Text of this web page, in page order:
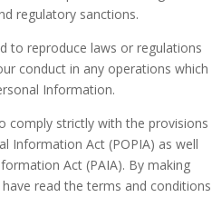
regulatory sanctions.
to reproduce laws or regulations
conduct in any operations which
Information.
comply strictly with the provisions
Information Act (POPIA) as well
Act (PAIA). By making
read the terms and conditions